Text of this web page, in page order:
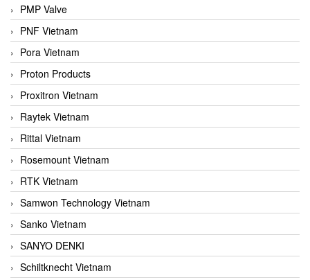
PMP Valve
PNF Vietnam
Pora Vietnam
Proton Products
Proxitron Vietnam
Raytek Vietnam
Rittal Vietnam
Rosemount Vietnam
RTK Vietnam
Samwon Technology Vietnam
Sanko Vietnam
SANYO DENKI
Schiltknecht Vietnam